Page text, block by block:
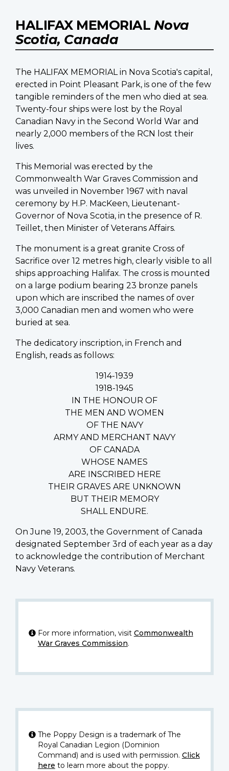
HALIFAX MEMORIAL Nova
Scotia, Canada
The HALIFAX MEMORIAL in Nova Scotia's capital,
erected in Point Pleasant Park, is one of the few
tangible reminders of the men who died at sea.
Twenty-four ships were lost by the Royal
Canadian Navy in the Second World War and
nearly 2,000 members of the RCN lost their
lives.
This Memorial was erected by the
Commonwealth War Graves Commission and
was unveiled in November 1967 with naval
ceremony by H.P. MacKeen, Lieutenant-
Governor of Nova Scotia, in the presence of R.
Teillet, then Minister of Veterans Affairs.
The monument is a great granite Cross of
Sacrifice over 12 metres high, clearly visible to all
ships approaching Halifax. The cross is mounted
on a large podium bearing 23 bronze panels
upon which are inscribed the names of over
3,000 Canadian men and women who were
buried at sea.
The dedicatory inscription, in French and
English, reads as follows:
1914-1939
1918-1945
IN THE HONOUR OF
THE MEN AND WOMEN
OF THE NAVY
ARMY AND MERCHANT NAVY
OF CANADA
WHOSE NAMES
ARE INSCRIBED HERE
THEIR GRAVES ARE UNKNOWN
BUT THEIR MEMORY
SHALL ENDURE.
On June 19, 2003, the Government of Canada
designated September 3rd of each year as a day
to acknowledge the contribution of Merchant
Navy Veterans.
For more information, visit Commonwealth
War Graves Commission.
The Poppy Design is a trademark of The
Royal Canadian Legion (Dominion
Command) and is used with permission. Click
here to learn more about the poppy.